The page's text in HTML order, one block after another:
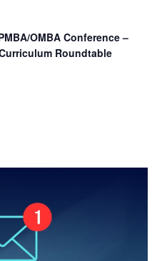
OMBA Conference –
Roundtable